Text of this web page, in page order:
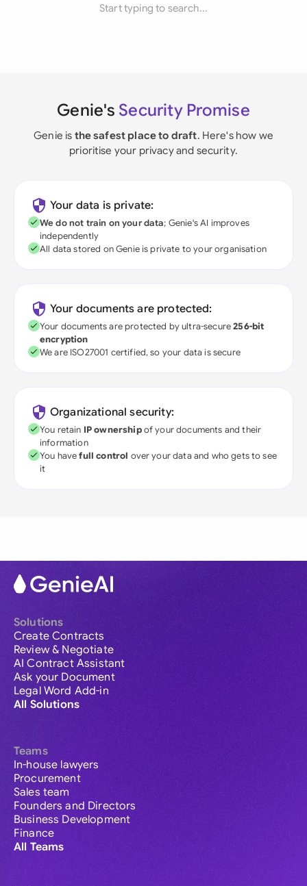
Start typing to search...
Genie's Security Promise
Genie is the safest place to draft. Here's how we
prioritise your privacy and security.
Your data is private:
We do not train on your data; Genie's AI improves
independently
All data stored on Genie is private to your organisation
Your documents are protected:
Your documents are protected by ultra-secure256-bit
encryption
We are ISO27001 certified, so your data is secure
Organizational security:
You retain IP ownershipof your documents and their
information
You havefull control over your data and who gets to see
it
Solutions
Create Contracts
Review & Negotiate
AI Contract Assistant
Ask your Document
Legal Word Add-in
All Solutions
Teams
In-house lawyers
Procurement
Sales team
Founders and Directors
Business Development
Finance
All Teams